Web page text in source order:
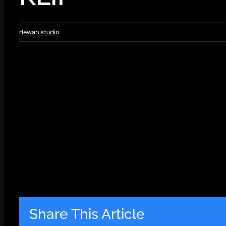
dewan studio
Share This Article